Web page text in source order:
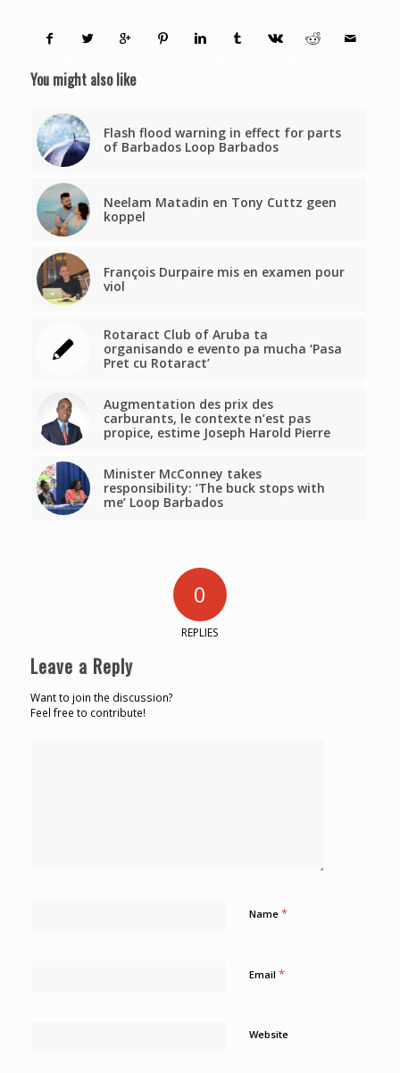
You might also like
Flash flood warning in effect for parts
of Barbados Loop Barbados
Neelam Matadin en Tony Cuttz geen
koppel
François Durpaire mis en examen pour
viol
Rotaract Club of Aruba ta
organisando e evento pa mucha ‘Pasa
Pret cu Rotaract’
Augmentation des prix des
carburants, le contexte n’est pas
propice, estime Joseph Harold Pierre
Minister McConney takes
responsibility: ‘The buck stops with
me’ Loop Barbados
0
REPLIES
Leave a Reply
Want to join the discussion?
Feel free to contribute!
Name *
Email *
Website